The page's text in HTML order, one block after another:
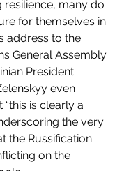
resilience, many do
for themselves in
address to the
General Assembly
President
even
“this is clearly a
the very
the Russification
on the